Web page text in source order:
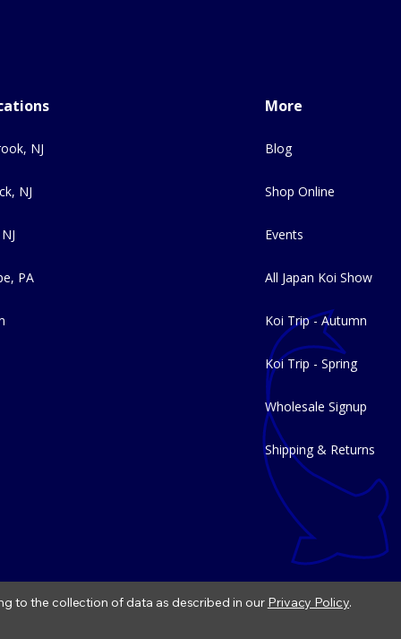
NJ
NJ
PA
More
Blog
Shop Online
Events
All Japan Koi Show
Koi Trip - Autumn
Koi Trip - Spring
Wholesale Signup
Shipping & Returns
to the collection of data as described in our Privacy Policy.